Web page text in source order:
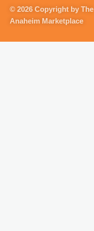
g
r
a
o
k
k
e
© 2026 Copyright by The
Anaheim Marketplace